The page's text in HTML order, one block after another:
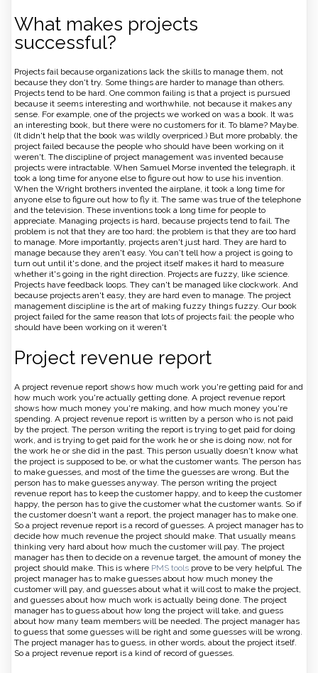
What makes projects
successful?
Projects fail because organizations lack the skills to manage them, not
because they don't try. Some things are harder to manage than others.
Projects tend to be hard. One common failing is that a project is pursued
because it seems interesting and worthwhile, not because it makes any
sense. For example, one of the projects we worked on was a book. It was
an interesting book, but there were no customers for it. To blame? Maybe.
(It didn't help that the book was wildly overpriced.) But more probably, the
project failed because the people who should have been working on it
weren't. The discipline of project management was invented because
projects were intractable. When Samuel Morse invented the telegraph, it
took a long time for anyone else to figure out how to use his invention.
When the Wright brothers invented the airplane, it took a long time for
anyone else to figure out how to fly it. The same was true of the telephone
and the television. These inventions took a long time for people to
appreciate. Managing projects is hard, because projects tend to fail. The
problem is not that they are too hard; the problem is that they are too hard
to manage. More importantly, projects aren't just hard. They are hard to
manage because they aren't easy. You can't tell how a project is going to
turn out until it's done, and the project itself makes it hard to measure
whether it's going in the right direction. Projects are fuzzy, like science.
Projects have feedback loops. They can't be managed like clockwork. And
because projects aren't easy, they are hard even to manage. The project
management discipline is the art of making fuzzy things fuzzy. Our book
project failed for the same reason that lots of projects fail: the people who
should have been working on it weren't
Project revenue report
A project revenue report shows how much work you're getting paid for and
how much work you're actually getting done. A project revenue report
shows how much money you're making, and how much money you're
spending. A project revenue report is written by a person who is not paid
by the project. The person writing the report is trying to get paid for doing
work, and is trying to get paid for the work he or she is doing now, not for
the work he or she did in the past. This person usually doesn't know what
the project is supposed to be, or what the customer wants. The person has
to make guesses, and most of the time the guesses are wrong. But the
person has to make guesses anyway. The person writing the project
revenue report has to keep the customer happy, and to keep the customer
happy, the person has to give the customer what the customer wants. So if
the customer doesn't want a report, the project manager has to make one.
So a project revenue report is a record of guesses. A project manager has to
decide how much revenue the project should make. That usually means
thinking very hard about how much the customer will pay. The project
manager has then to decide on a revenue target, the amount of money the
project should make. This is where PMS tools prove to be very helpful. The
project manager has to make guesses about how much money the
customer will pay, and guesses about what it will cost to make the project,
and guesses about how much work is actually being done. The project
manager has to guess about how long the project will take, and guess
about how many team members will be needed. The project manager has
to guess that some guesses will be right and some guesses will be wrong.
The project manager has to guess, in other words, about the project itself.
So a project revenue report is a kind of record of guesses.